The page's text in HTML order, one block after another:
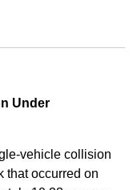
Under
vehicle collision
that occurred on